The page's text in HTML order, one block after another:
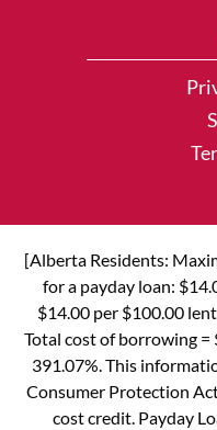
[Alberta Residents:
for a payday loan:
$14.00 per $100.00
Total cost of borrowing =
391.07%. This
Consumer Protection
cost credit. Payday